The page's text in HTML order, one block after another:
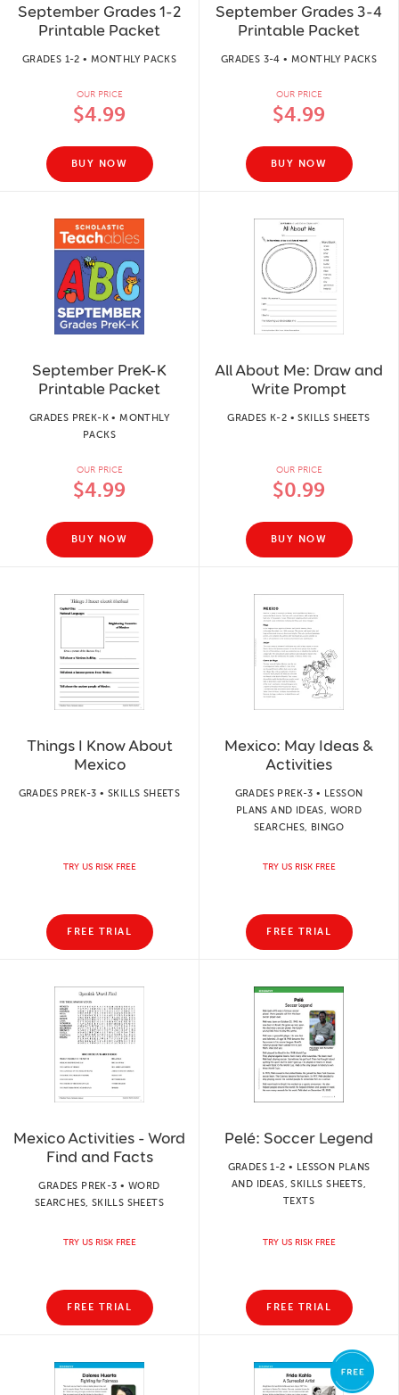
September Grades 1-2
Printable Packet
GRADES 1-2 • MONTHLY PACKS
OUR PRICE
$4.99
BUY NOW
September Grades 3-4
Printable Packet
GRADES 3-4 • MONTHLY PACKS
OUR PRICE
$4.99
BUY NOW
September PreK-K
Printable Packet
GRADES PREK-K • MONTHLY
PACKS
OUR PRICE
$4.99
BUY NOW
All About Me: Draw and
Write Prompt
GRADES K-2 • SKILLS SHEETS
OUR PRICE
$0.99
BUY NOW
Things I Know About
Mexico
GRADES PREK-3 • SKILLS SHEETS
TRY US RISK FREE
FREE TRIAL
Mexico: May Ideas &
Activities
GRADES PREK-3 • LESSON
PLANS AND IDEAS, WORD
SEARCHES, BINGO
TRY US RISK FREE
FREE TRIAL
Mexico Activities - Word
Find and Facts
GRADES PREK-3 • WORD
SEARCHES, SKILLS SHEETS
TRY US RISK FREE
FREE TRIAL
Pelé: Soccer Legend
GRADES 1-2 • LESSON PLANS
AND IDEAS, SKILLS SHEETS,
TEXTS
TRY US RISK FREE
FREE TRIAL